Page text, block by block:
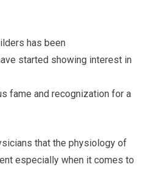
has been
started showing interest in
fame and recognization for a
that the physiology of
especially when it comes to